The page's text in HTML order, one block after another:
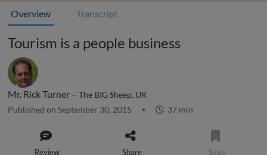
Overview Transcript
Tourism is a people business
Mr. Rick Turner – The BIG Sheep, UK
Published on September 30, 2015 37 min
Review Share Save